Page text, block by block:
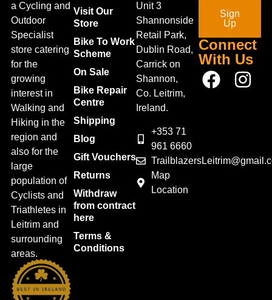
a Cycling and
Outdoor
Specialist
store catering
for the
growing
interest in
Walking and
Hiking in the
region and
also for the
large
population of
Cyclists and
Triathletes in
Leitrim and
surrounding
areas.
Visit Our
Store
Bike To Work
Scheme
On Sale
Bike Repair
Centre
Shipping
Blog
Gift Vouchers
Returns
Withdraw
from contract
here
Terms &
Conditions
Unit 3
Shannonside
Retail Park,
Dublin Road,
Carrick on
Shannon,
Co. Leitrim,
Ireland.
+353 71
961 6660
Map
Location
Sign
Up
Connect
With Us